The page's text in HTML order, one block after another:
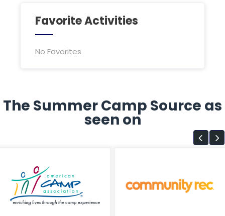
Favorite Activities
No Favorites
The Summer Camp Source as
seen on